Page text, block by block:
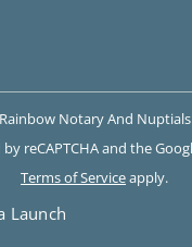
Rainbow Notary And Nuptials
reCAPTCHA and the
Terms of Serviceapply.
Launch